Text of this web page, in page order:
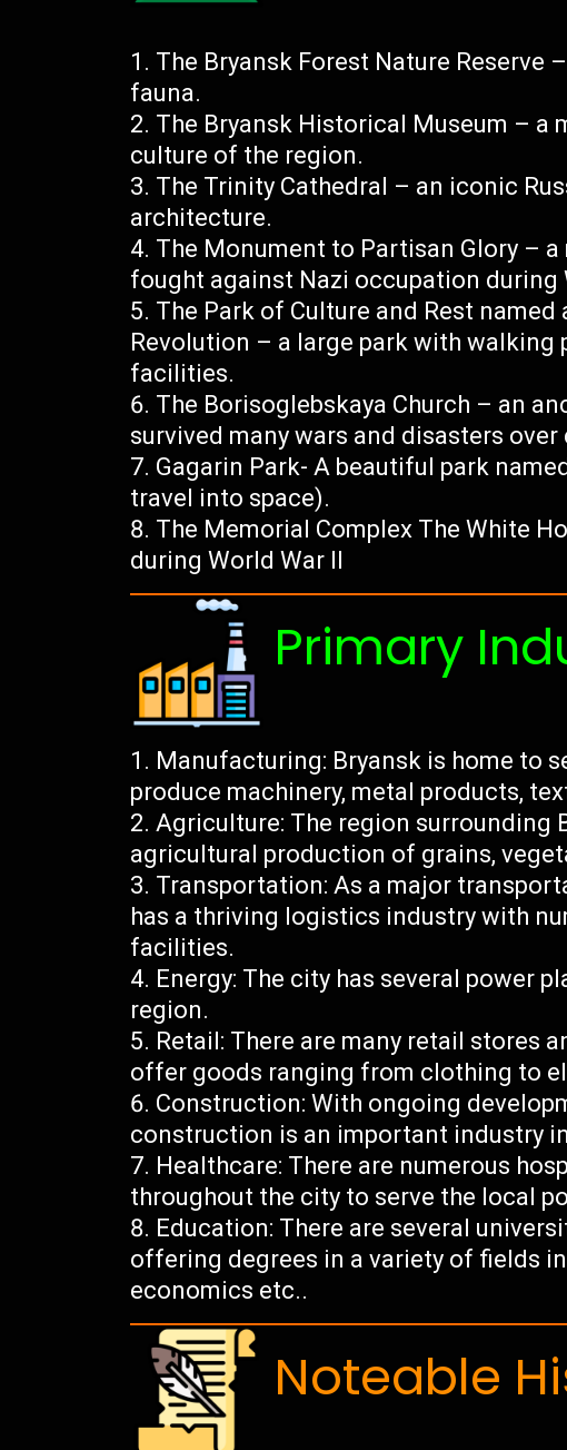
The Bryansk Forest Nature Reserve
fauna.
The Bryansk Historical Museum – a
culture of the region.
The Trinity Cathedral – an iconic
architecture.
The Monument to Partisan Glory –
fought against Nazi occupation during
The Park of Culture and Rest
Revolution – a large park with walking
facilities.
The Borisoglebskaya Church – an
survived many wars and disasters over
Gagarin Park- A beautiful park
travel into space).
The Memorial Complex The White
during World War II
Primary
Manufacturing: Bryansk is home to
produce machinery, metal products,
Agriculture: The region
agricultural production of grains,
Transportation: As a major
has a thriving logistics industry with
facilities.
Energy: The city has several power
region.
Retail: There are many retail stores
offer goods ranging from clothing to
Construction: With ongoing
construction is an important industry
Healthcare: There are numerous
throughout the city to serve the local
Education: There are several
offering degrees in a variety of fields
economics etc..
Noteable